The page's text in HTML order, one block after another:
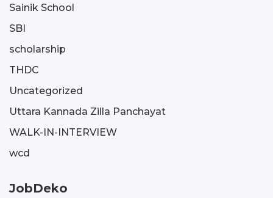
Sainik School
SBI
scholarship
THDC
Uncategorized
Uttara Kannada Zilla Panchayat
WALK-IN-INTERVIEW
wcd
JobDeko